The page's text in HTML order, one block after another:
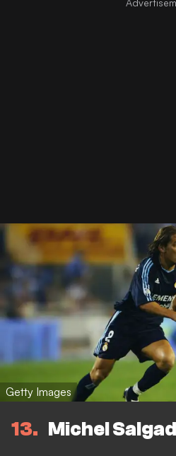
Getty Images
13 Michel